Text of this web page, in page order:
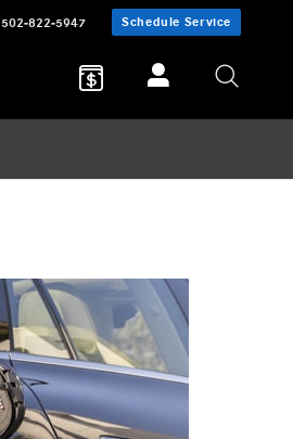
502-822-5947 Schedule Service